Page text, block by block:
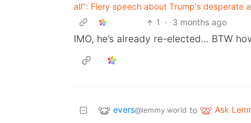
all": Fiery speech about Trump's desperate
1
· 3 months ago
IMO, he’s already re-elected… BTW
evers@lemmy.world to Ask